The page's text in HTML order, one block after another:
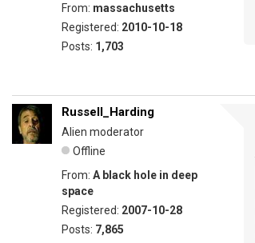
From: massachusetts
Registered: 2010-10-18
Posts: 1,703
Russell_Harding
Alien moderator
Offline
From: A black hole in deep
space
Registered: 2007-10-28
Posts: 7,865